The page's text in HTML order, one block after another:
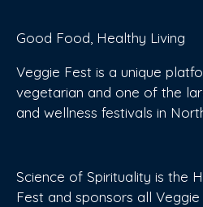
Good Food, Healthy Living
Veggie Fest is a unique
vegetarian and one of the
and wellness festivals in
Science of Spirituality is the
Fest and sponsors all